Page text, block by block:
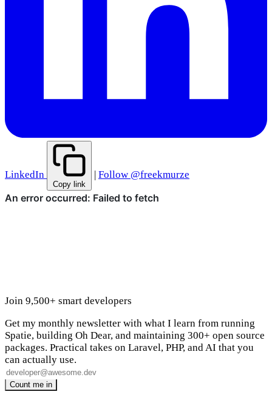
LinkedIn
Copy link
Follow @freekmurze
Join 9,500+ smart developers
Get my monthly newsletter with what I learn from running
Spatie, building Oh Dear, and maintaining 300+ open source
packages. Practical takes on Laravel, PHP, and AI that you
can actually use.